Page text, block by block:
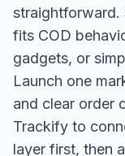
straightforward.
fits COD
gadgets, or
Launch one
and clear order
Trackify to
layer first, then